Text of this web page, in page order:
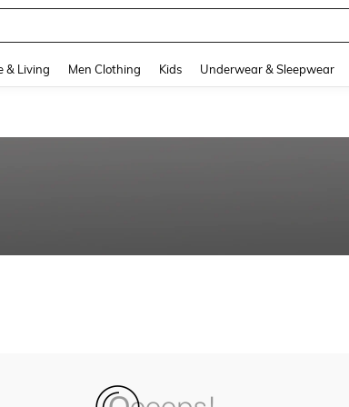
& Living Men Clothing Kids Underwear & Sleepwear